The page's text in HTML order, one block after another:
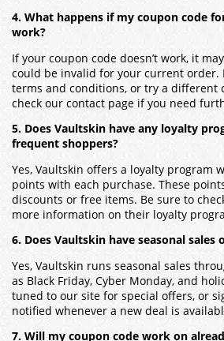
4. What happens if my coupon code
work?
If your coupon code doesn’t work, it
could be invalid for your current order.
terms and conditions, or try a different
check our contact page if you need
5. Does Vaultskin have any loyalty
frequent shoppers?
Yes, Vaultskin offers a loyalty program
points with each purchase. These
discounts or free items. Be sure to
more information on their loyalty
6. Does Vaultskin have seasonal sales
Yes, Vaultskin runs seasonal sales
as Black Friday, Cyber Monday, and
tuned to our site for special offers, or
notified whenever a new deal is
7. Will my coupon code work on